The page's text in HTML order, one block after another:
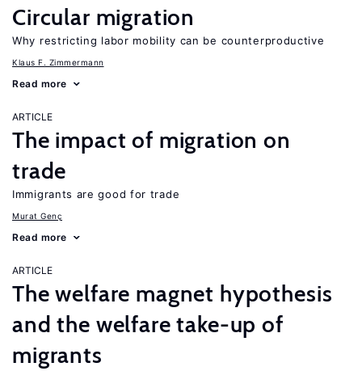
Circular migration
Why restricting labor mobility can be counterproductive
Klaus F. Zimmermann
Read more
ARTICLE
The impact of migration on
trade
Immigrants are good for trade
Murat Genç
Read more
ARTICLE
The welfare magnet hypothesis
and the welfare take-up of
migrants